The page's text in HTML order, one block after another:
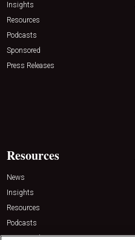
Insights
Resources
Podcasts
Sponsored
Press Releases
Resources
News
Insights
Resources
Podcasts
Sponsored